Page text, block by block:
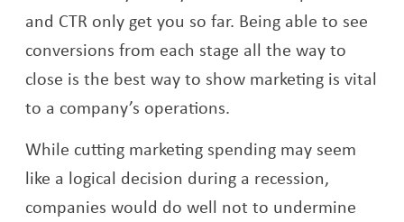
and CTR only get you so far. Being able to see
conversions from each stage all the way to
close is the best way to show marketing is vital
to a company’s operations.
While cutting marketing spending may seem
like a logical decision during a recession,
companies would do well not to undermine